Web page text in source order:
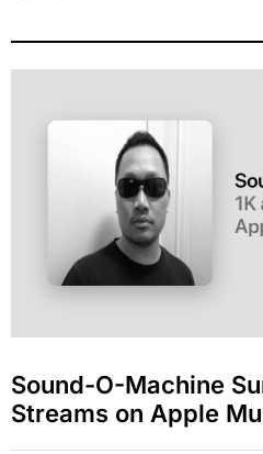
Sound-O-Machine
Streams on Apple